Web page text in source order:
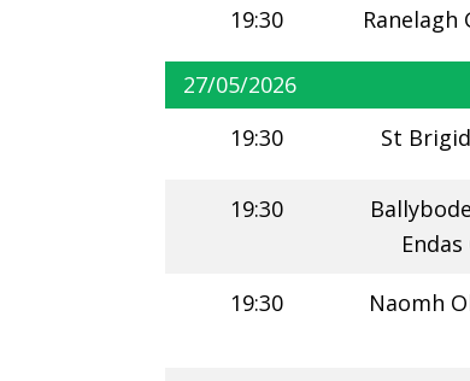
19:30
Ranelagh
27/05/2026
19:30
St
19:30
Endas
19:30 Naomh